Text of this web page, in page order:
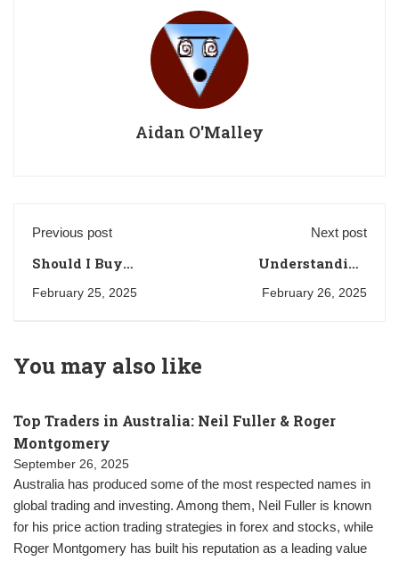
Aidan O'Malley
Previous post
Should I Buy
Bitcoin? A
February 25, 2025
Next post
Understanding
Asset Classes in the
February 26, 2025
You may also like
Top Traders in Australia: Neil Fuller & Roger
Montgomery
September 26, 2025
Australia has produced some of the most respected names in
global trading and investing. Among them, Neil Fuller is known
for his price action trading strategies in forex and stocks, while
Roger Montgomery has built his reputation as a leading value